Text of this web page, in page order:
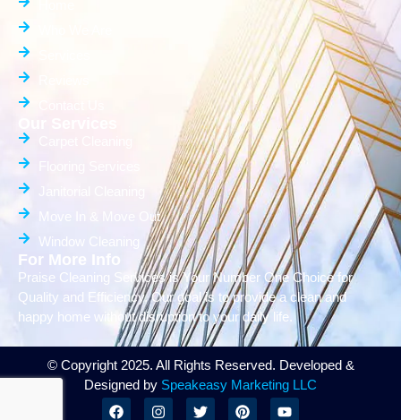
Move In & Move Out
Window Cleaning
For More Info
Praise Cleaning Services is Your Number One Choice for
Quality and Efficiency. Our goal is to provide a clean and
happy home without disruption to your daily life.
© Copyright 2025. All Rights Reserved. Developed &
Designed by Speakeasy Marketing LLC